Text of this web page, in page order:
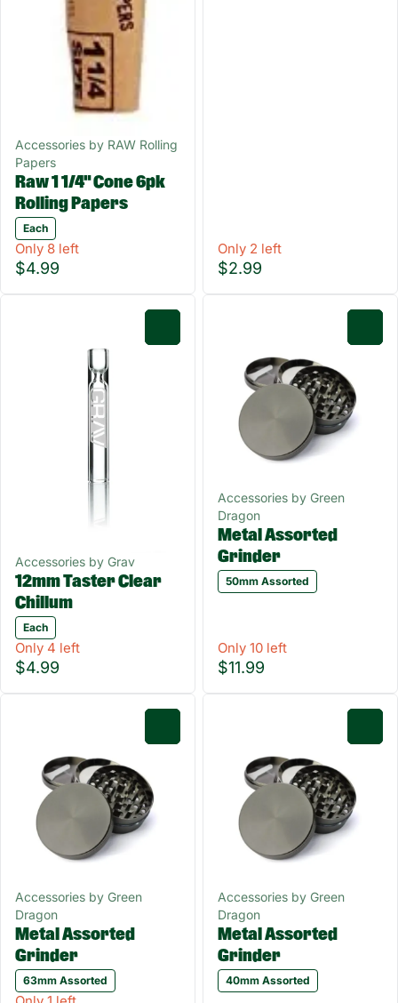
Accessories by RAW Rolling
Papers
Raw 1 1/4" Cone 6pk
Rolling Papers
Each
Only 8 left
$4.99
Only 2 left
$2.99
Accessories by Grav
12mm Taster Clear
Chillum
Each
Only 4 left
$4.99
Accessories by Green
Dragon
Metal Assorted
Grinder
50mm Assorted
Only 10 left
$11.99
Accessories by Green
Dragon
Metal Assorted
Grinder
63mm Assorted
Accessories by Green
Dragon
Metal Assorted
Grinder
40mm Assorted